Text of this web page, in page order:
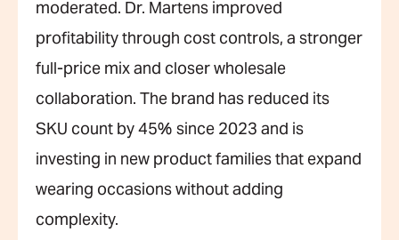
moderated. Dr. Martens improved
profitability through cost controls, a stronger
full-price mix and closer wholesale
collaboration. The brand has reduced its
SKU count by 45% since 2023 and is
investing in new product families that expand
wearing occasions without adding
complexity.